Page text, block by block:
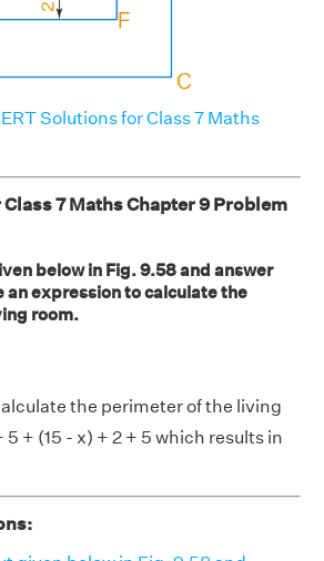
Solutions for Class 7 Maths
7 Maths Chapter 9 Problem
below in Fig. 9.58 and answer
expression to calculate the
room.
the perimeter of the living
5 + (15 - x) + 2 + 5 which results in